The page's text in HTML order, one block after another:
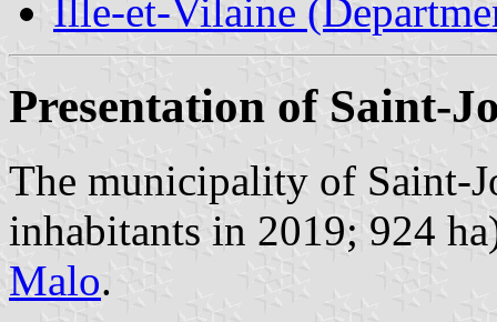
Ille-et-Vilaine
Presentation of Saint-
The municipality of Saint-
inhabitants in 2019; 924
Malo.